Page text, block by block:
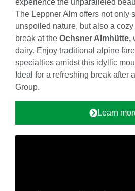
experience the unparalleled
The Leppner Alm offers not only
unspoiled nature, but also a
break at the Ochsner Almhütte,
dairy. Enjoy traditional alpine
specialties amidst this idyllic
Ideal for a refreshing break after
Group.
Learn